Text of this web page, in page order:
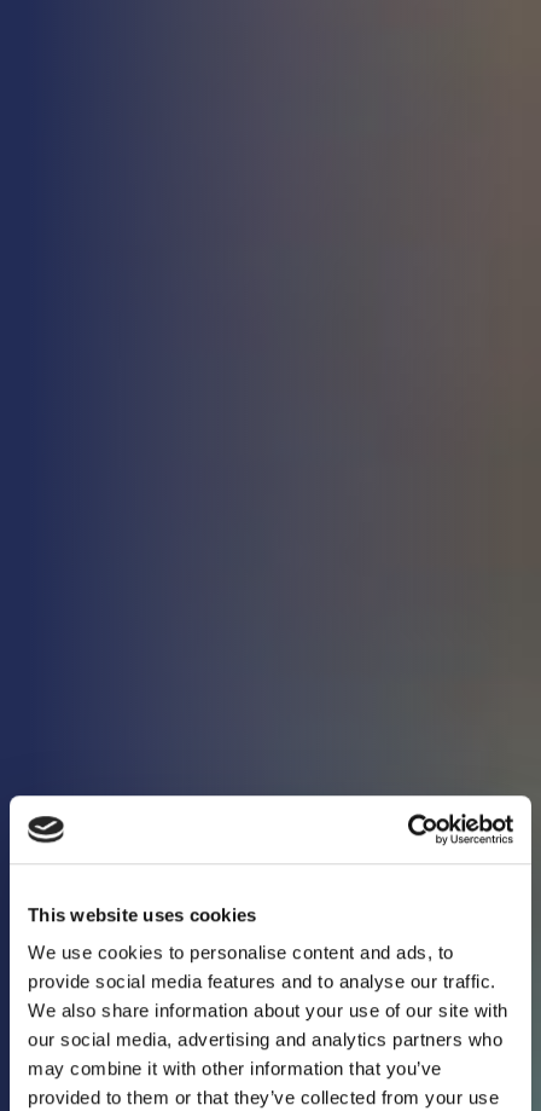
This website uses cookies
We use cookies to personalise content and ads, to
provide social media features and to analyse our traffic.
We also share information about your use of our site with
our social media, advertising and analytics partners who
may combine it with other information that you’ve
provided to them or that they’ve collected from your use